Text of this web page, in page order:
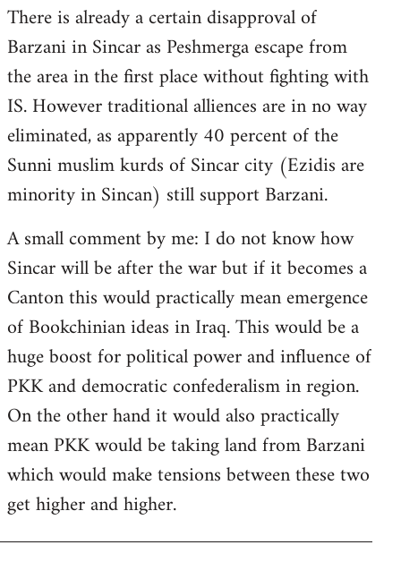
There is already a certain disapproval of
Barzani in Sincar as Peshmerga escape from
the area in the first place without fighting with
IS. However traditional alliences are in no way
eliminated, as apparently 40 percent of the
Sunni muslim kurds of Sincar city (Ezidis are
minority in Sincan) still support Barzani.
A small comment by me: I do not know how
Sincar will be after the war but if it becomes a
Canton this would practically mean emergence
of Bookchinian ideas in Iraq. This would be a
huge boost for political power and influence of
PKK and democratic confederalism in region.
On the other hand it would also practically
mean PKK would be taking land from Barzani
which would make tensions between these two
get higher and higher.